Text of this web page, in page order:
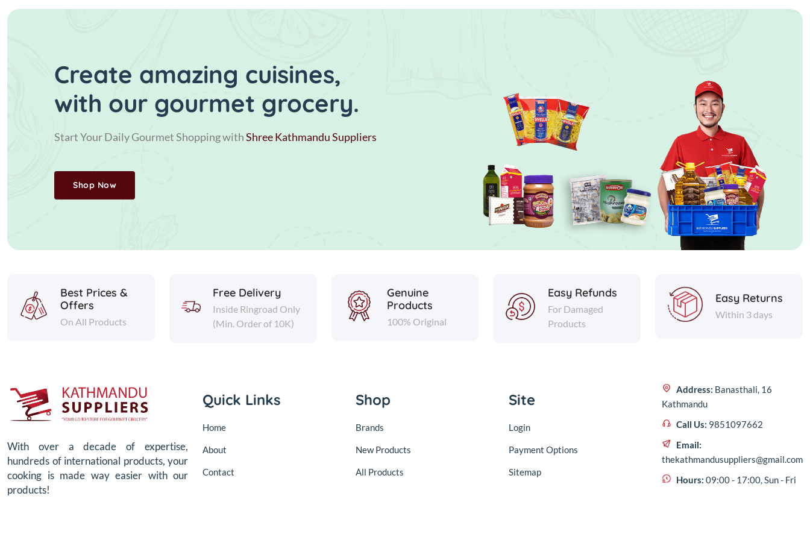
Create amazing cuisines,
with our gourmet grocery.
Start Your Daily Gourmet Shopping withShree Kathmandu Suppliers
Shop Now
Best Prices &
Offers
On All Products
Free Delivery
Inside Ringroad Only
(Min. Order of 10K)
Genuine
Products
100% Original
Easy Refunds
For Damaged
Products
Easy Returns
Within 3 days
With over a decade of expertise,
hundreds of international products, your
cooking is made way easier with our
products!
Quick Links
Home
About
Contact
Shop
Brands
New Products
All Products
Site
Login
Payment Options
Sitemap
Address: Banasthali, 16
Kathmandu
Call Us: 9851097662
Email:
thekathmandusuppliers@gmail.com
Hours: 09:00 - 17:00, Sun - Fri